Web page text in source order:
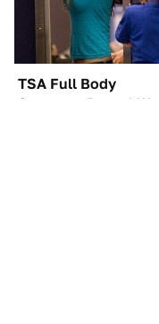
TSA Full Body
Scanners Reveal Way